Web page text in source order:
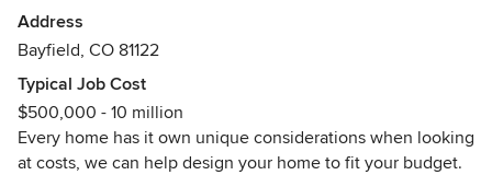
Address
Bayfield, CO 81122
Typical Job Cost
$500,000 - 10 million
Every home has it own unique considerations when looking
at costs, we can help design your home to fit your budget.